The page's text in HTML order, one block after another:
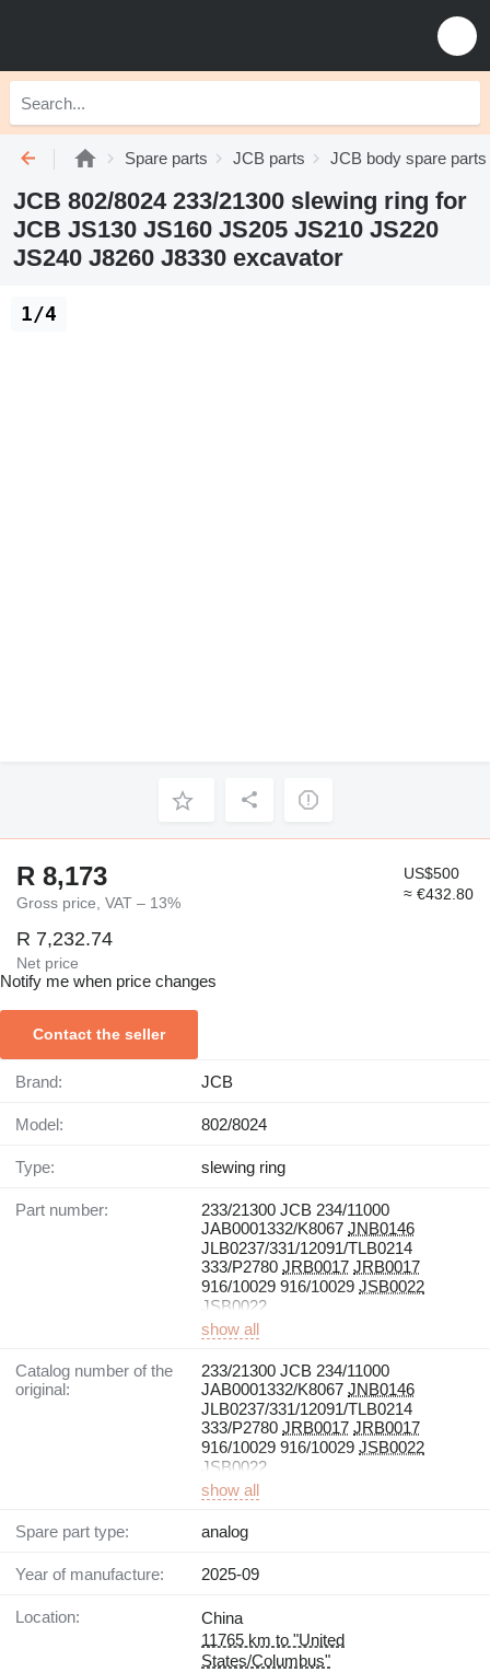
Spare parts JCB parts JCB body spare parts
JCB 802/8024 233/21300 slewing ring for
JCB JS130 JS160 JS205 JS210 JS220
JS240 J8260 J8330 excavator
1/4
R 8,173
Gross price, VAT – 13%
US$500
≈ €432.80
R 7,232.74
Net price
Notify me when price changes
Contact the seller
Brand: JCB
Model: 802/8024
Type: slewing ring
Part number:
233/21300 JCB 234/11000
JAB0001332/K8067 JNB0146
JLB0237/331/12091/TLB0214
333/P2780 JRB0017 JRB0017
916/10029 916/10029 JSB0022
JSB0022
show all
Catalog number of the
original:
233/21300 JCB 234/11000
JAB0001332/K8067 JNB0146
JLB0237/331/12091/TLB0214
333/P2780 JRB0017 JRB0017
916/10029 916/10029 JSB0022
JSB0022
show all
Spare part type: analog
Year of manufacture: 2025-09
Location:
China
11765 km to "United
States/Columbus"